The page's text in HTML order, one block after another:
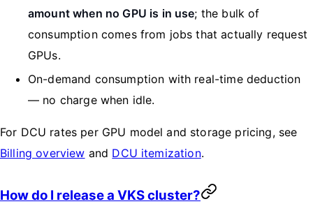
amount when no GPU is in use; the bulk of
consumption comes from jobs that actually request
GPUs.
On-demand consumption with real-time deduction
— no charge when idle.
For DCU rates per GPU model and storage pricing, see
Billing overview and DCU itemization.
How do I release a VKS cluster?